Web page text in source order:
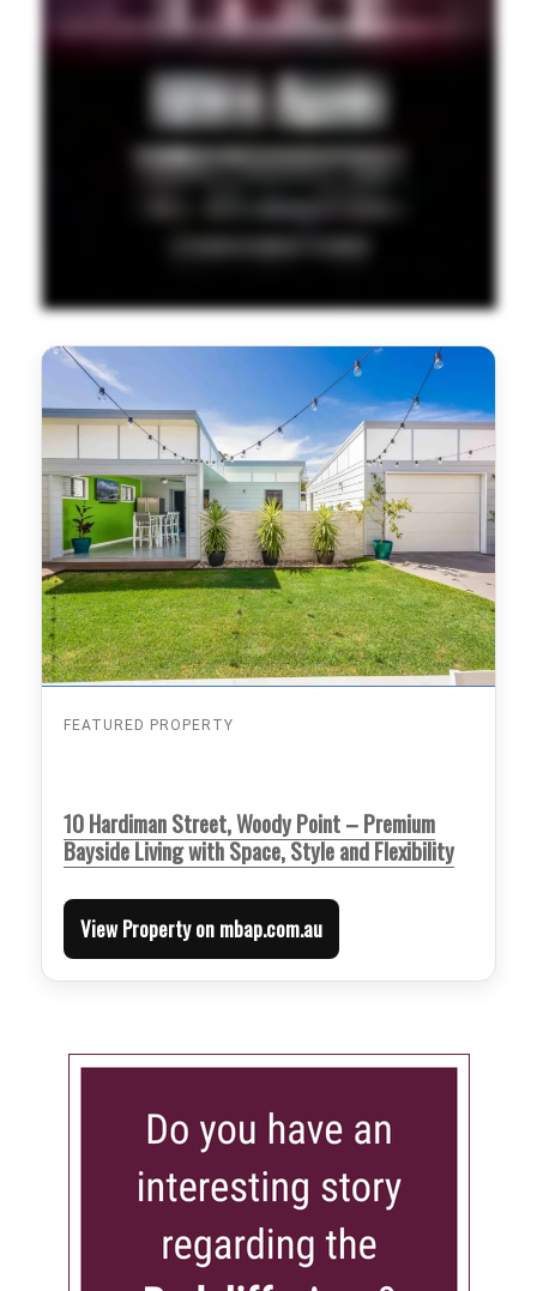
FEATURED PROPERTY
10 Hardiman Street, Woody Point – Premium
Bayside Living with Space, Style and Flexibility
View Property on mbap.com.au